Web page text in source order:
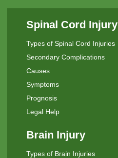
Spinal Cord Injury
Types of Spinal Cord Injuries
Secondary Complications
Causes
Symptoms
Prognosis
Legal Help
Brain Injury
Types of Brain Injuries